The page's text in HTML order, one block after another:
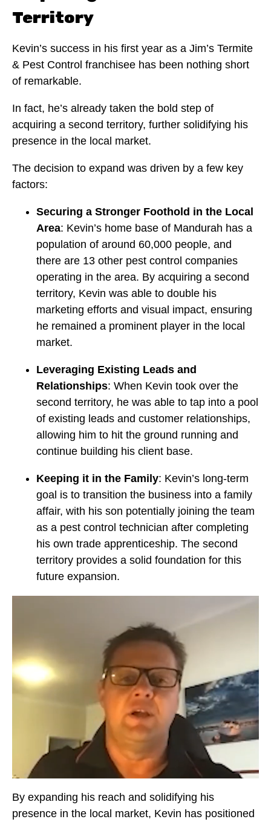
Territory
Kevin’s success in his first year as a Jim’s Termite
& Pest Control franchisee has been nothing short
of remarkable.
In fact, he’s already taken the bold step of
acquiring a second territory, further solidifying his
presence in the local market.
The decision to expand was driven by a few key
factors:
Securing a Stronger Foothold in the Local
Area: Kevin’s home base of Mandurah has a
population of around 60,000 people, and
there are 13 other pest control companies
operating in the area. By acquiring a second
territory, Kevin was able to double his
marketing efforts and visual impact, ensuring
he remained a prominent player in the local
market.
Leveraging Existing Leads and
Relationships: When Kevin took over the
second territory, he was able to tap into a pool
of existing leads and customer relationships,
allowing him to hit the ground running and
continue building his client base.
Keeping it in the Family: Kevin’s long-term
goal is to transition the business into a family
affair, with his son potentially joining the team
as a pest control technician after completing
his own trade apprenticeship. The second
territory provides a solid foundation for this
future expansion.
By expanding his reach and solidifying his
presence in the local market, Kevin has positioned